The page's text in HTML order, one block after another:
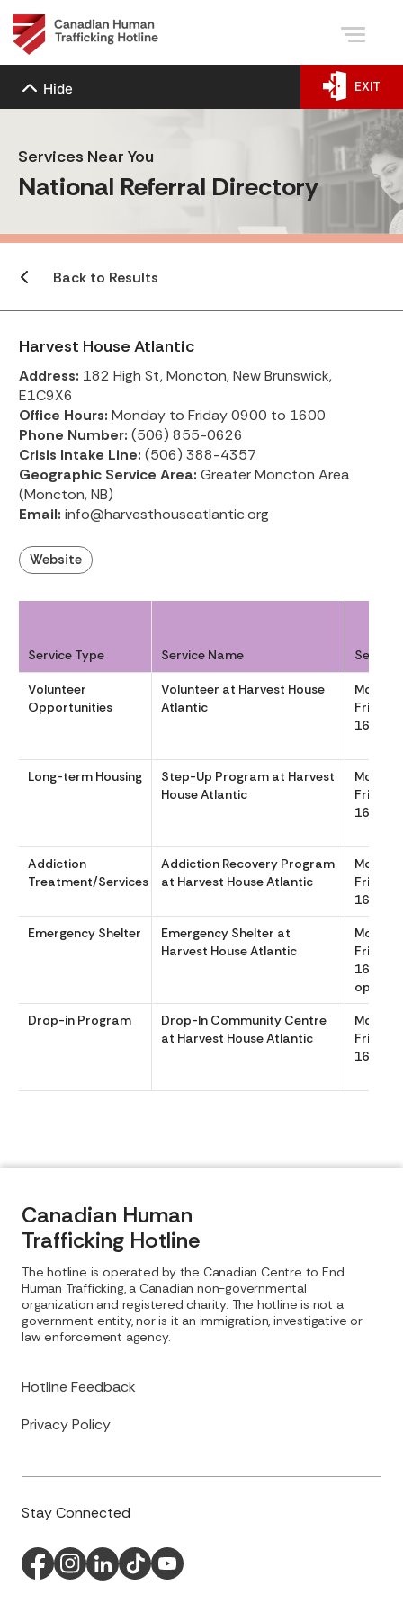
Hide EXIT
Services Near You
National Referral Directory
Back to Results
Harvest House Atlantic
Address: 182 High St, Moncton, New Brunswick,
E1C9X6
Office Hours: Monday to Friday 0900 to 1600
Phone Number: (506) 855-0626
Crisis Intake Line: (506) 388-4357
Geographic Service Area: Greater Moncton Area
(Moncton, NB)
Email: info@harvesthouseatlantic.org
Website
Service Type Service Name Service
Volunteer
Opportunities
Volunteer at Harvest House
Atlantic
Friday
1600
Long-term Housing
Step-Up Program at Harvest
House Atlantic
Friday
1600
Addiction
Treatment/Services
Addiction Recovery Program
at Harvest House Atlantic
Friday
1600
Emergency Shelter
Emergency Shelter at
Harvest House Atlantic
Friday
1600
opens
Drop-in Program
Drop-In Community Centre
at Harvest House Atlantic
Friday
1600
Canadian Human
Trafficking Hotline
Hotline Feedback
Privacy Policy
The hotline is operated by the Canadian Centre to End
Human Trafficking, a Canadian non-governmental
organization and registered charity. The hotline is not a
government entity, nor is it an immigration, investigative or
law enforcement agency.
Stay Connected